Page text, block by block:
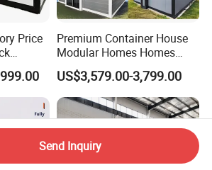
Price
Premium Container House
Modular Homes Homes
Prefabricated Houses with
Modermdesign for Global
Housing Solutions
US$3,579.00-3,799.00
Send Inquiry